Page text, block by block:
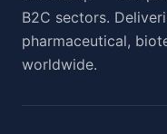
B2C sectors.
pharmaceutical,
worldwide.